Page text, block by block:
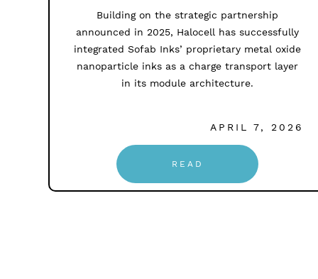
Building on the strategic partnership
announced in 2025, Halocell has successfully
integrated Sofab Inks’ proprietary metal oxide
nanoparticle inks as a charge transport layer
in its module architecture.
APRIL 7, 2026
READ